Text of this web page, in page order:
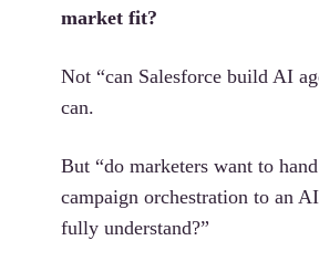
market fit?
Not “can Salesforce build AI
can.
But “do marketers want to
campaign orchestration to an
fully understand?”